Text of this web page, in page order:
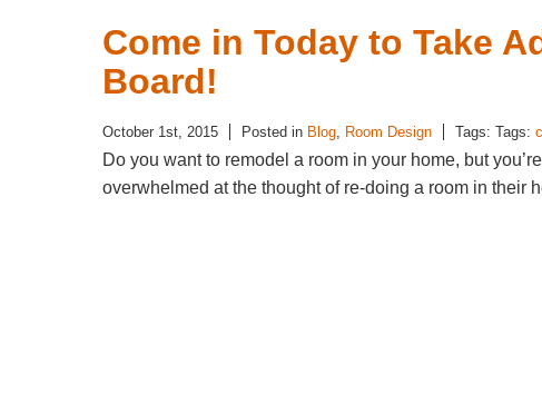
Come in Today to Take
Board!
October 1st, 2015 Posted in Blog, Room Design Tags: Tags:
Do you want to remodel a room in your home, but
overwhelmed at the thought of re-doing a room in their